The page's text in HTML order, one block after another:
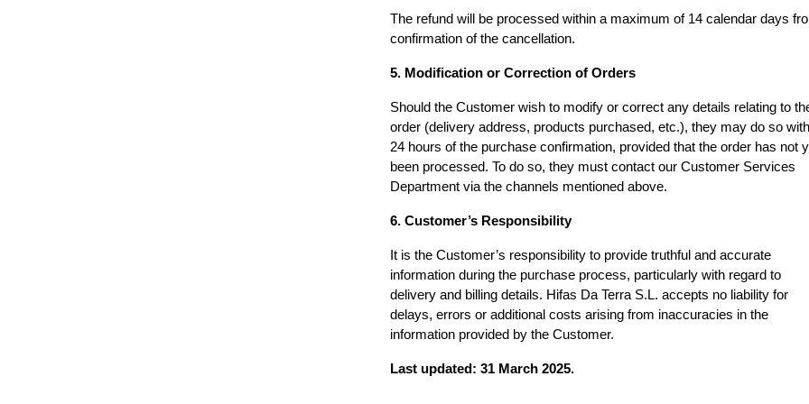
The refund will be processed within a maximum of 14 calendar days
confirmation of the cancellation.
5. Modification or Correction of Orders
Should the Customer wish to modify or correct any details relating to
order (delivery address, products purchased, etc.), they may do so
24 hours of the purchase confirmation, provided that the order has not
been processed. To do so, they must contact our Customer Services
Department via the channels mentioned above.
6. Customer’s Responsibility
It is the Customer’s responsibility to provide truthful and accurate
information during the purchase process, particularly with regard to
delivery and billing details. Hifas Da Terra S.L. accepts no liability for
delays, errors or additional costs arising from inaccuracies in the
information provided by the Customer.
Last updated: 31 March 2025.